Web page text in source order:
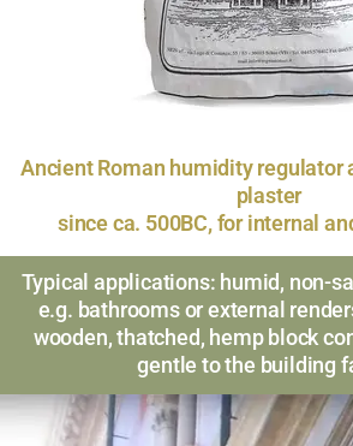
Ancient Roman humidity regulator
plaster
since ca. 500BC, for internal
Typical applications: humid, non-
e.g. bathrooms or external
wooden, thatched, hemp block
gentle to the building